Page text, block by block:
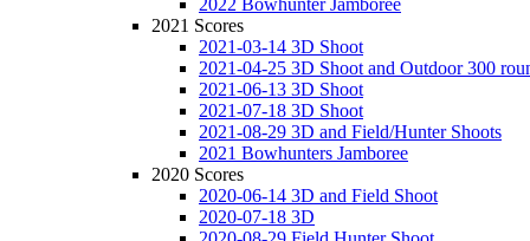
2021 Scores
2021-03-14 3D Shoot
2021-04-25 3D Shoot and Outdoor 300
2021-06-13 3D Shoot
2021-07-18 3D Shoot
2021-08-29 3D and Field/Hunter Shoots
2021 Bowhunters Jamboree
2020 Scores
2020-06-14 3D and Field Shoot
2020-07-18 3D